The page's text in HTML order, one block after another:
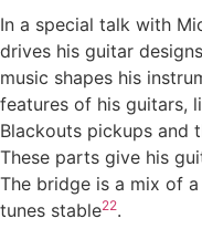
In a special talk with
drives his guitar
music shapes his
features of his guitars,
Blackouts pickups and
These parts give his
The bridge is a mix of
tunes stable22.